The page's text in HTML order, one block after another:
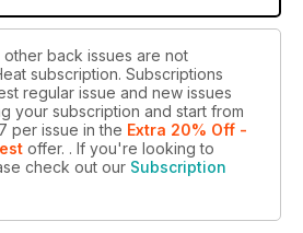
other back issues are not
subscription. Subscriptions
regular issue and new issues
your subscription and start from
per issue in the Extra 20% Off -
offer. . If you're looking to
check out our Subscription